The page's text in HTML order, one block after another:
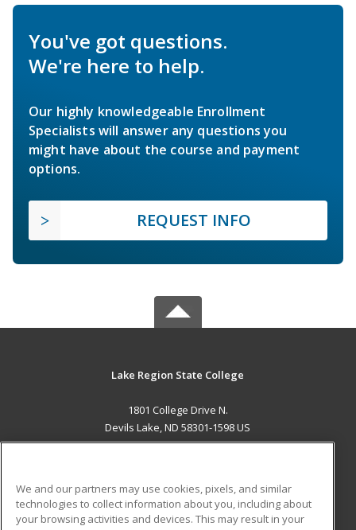
You've got questions.
We're here to help.
Our highly knowledgeable Enrollment
Specialists will answer any questions you
might have about the course and payment
options.
REQUEST INFO
Lake Region State College
1801 College Drive N.
Devils Lake, ND 58301-1598 US
ADDITIONAL RESOURCES
We and our partners may use cookies, pixels, and similar
technologies to collect information about you, including about
your browsing activities and devices. This may result in your